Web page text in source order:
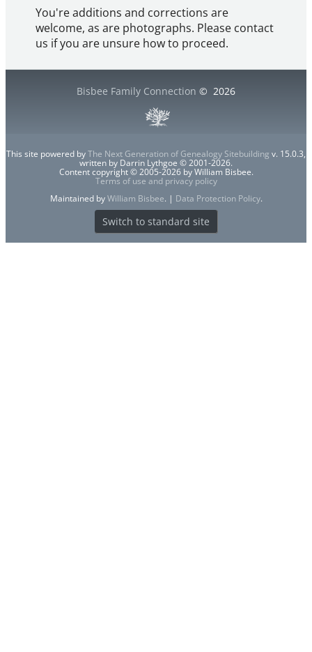
You're additions and corrections are
welcome, as are photographs. Please contact
us if you are unsure how to proceed.
Bisbee Family Connection © 2026
This site powered byThe Next Generation of Genealogy Sitebuilding v. 15.0.3,
written by Darrin Lythgoe © 2001-2026.
Content copyright © 2005-2026 by William Bisbee.
Terms of use and privacy policy
Maintained byWilliam Bisbee. | Data Protection Policy.
Switch to standard site